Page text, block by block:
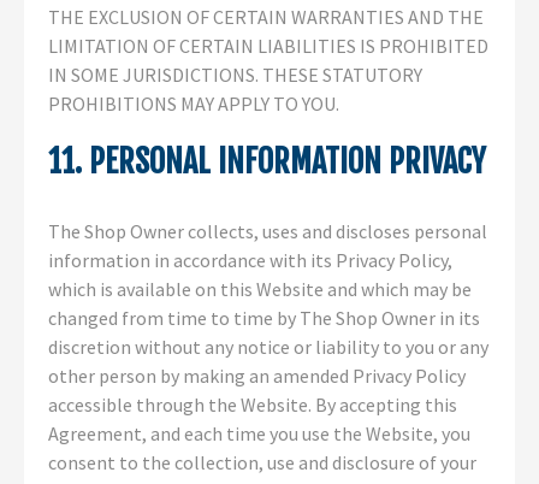
THE EXCLUSION OF CERTAIN WARRANTIES AND THE
LIMITATION OF CERTAIN LIABILITIES IS PROHIBITED
IN SOME JURISDICTIONS. THESE STATUTORY
PROHIBITIONS MAY APPLY TO YOU.
11. PERSONAL INFORMATION PRIVACY
The Shop Owner collects, uses and discloses personal
information in accordance with its Privacy Policy,
which is available on this Website and which may be
changed from time to time by The Shop Owner in its
discretion without any notice or liability to you or any
other person by making an amended Privacy Policy
accessible through the Website. By accepting this
Agreement, and each time you use the Website, you
consent to the collection, use and disclosure of your